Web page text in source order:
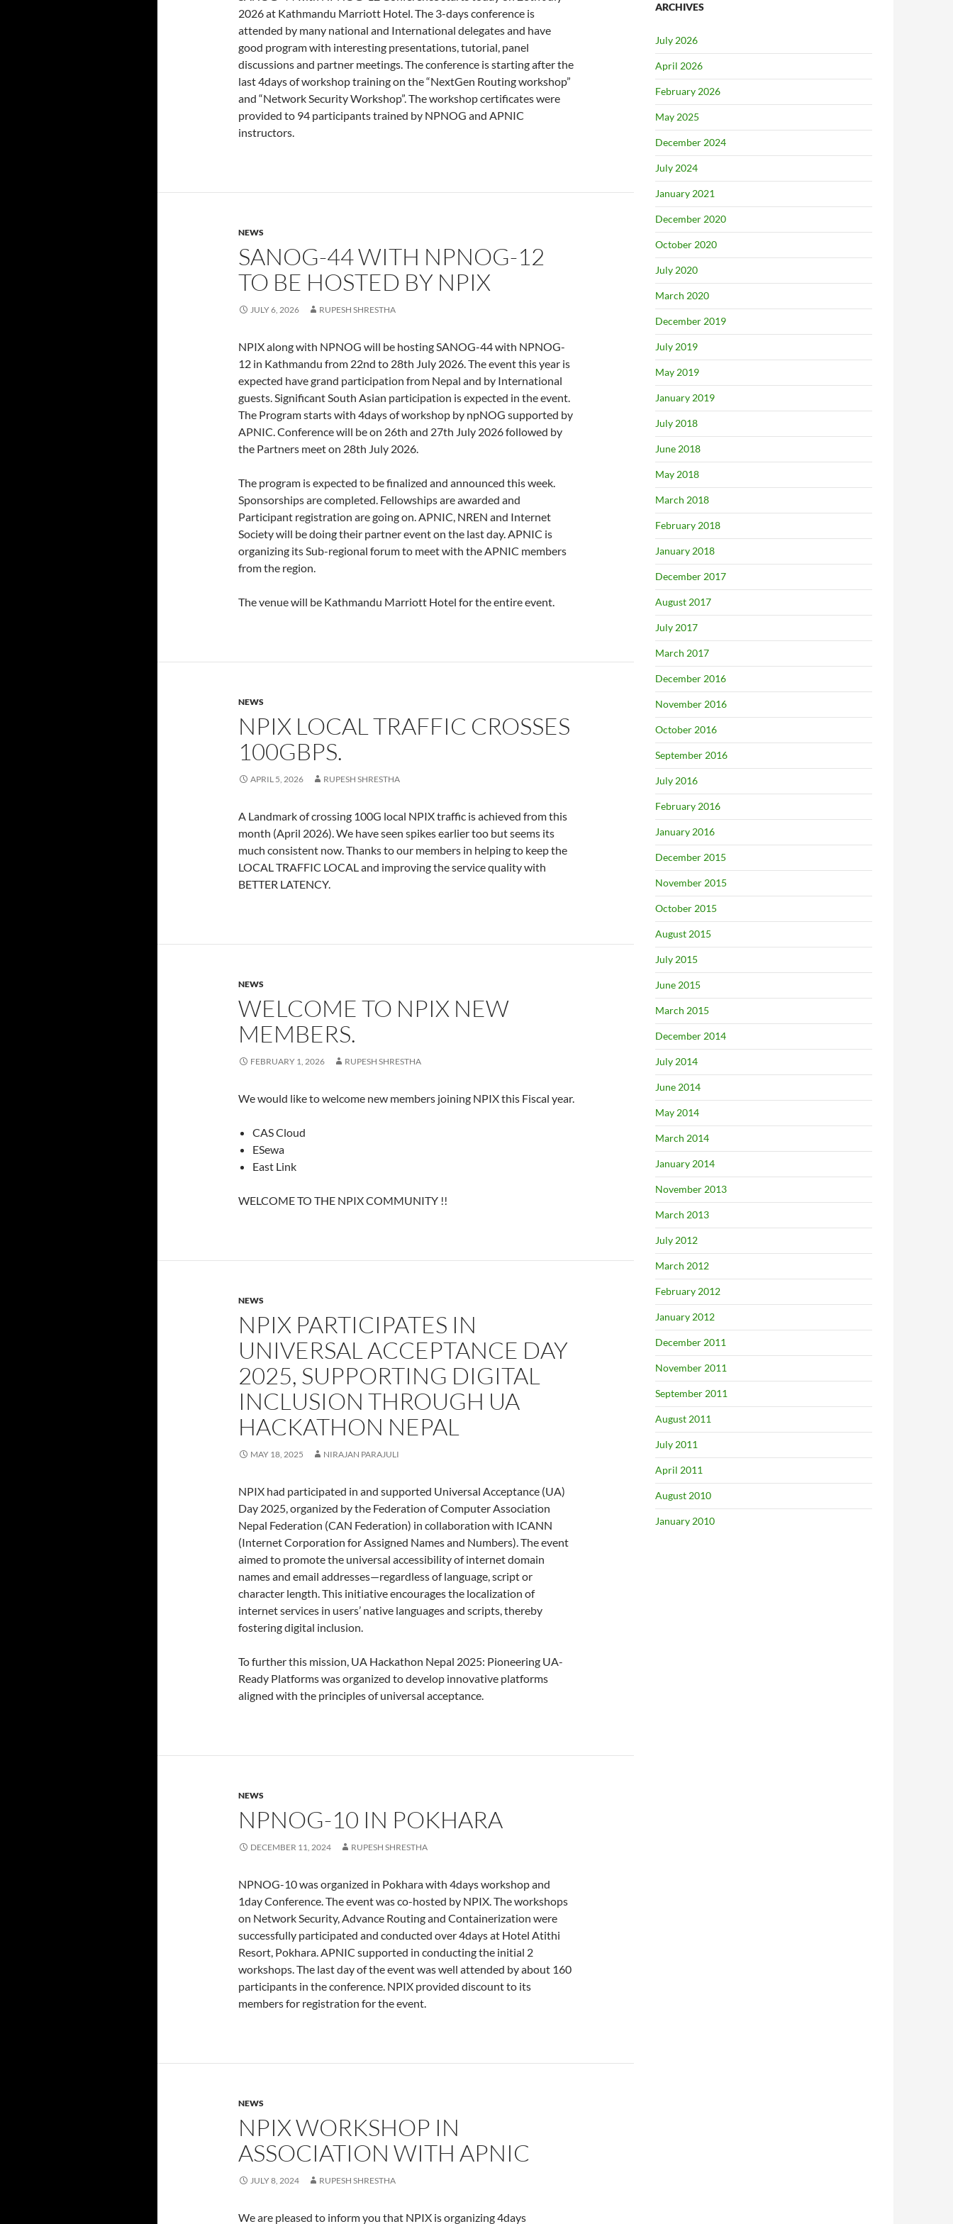
2026 at Kathmandu Marriott Hotel. The 3-days conference is
attended by many national and International delegates and have
good program with interesting presentations, tutorial, panel
discussions and partner meetings. The conference is starting after the
last 4days of workshop training on the “NextGen Routing workshop”
and “Network Security Workshop”. The workshop certificates were
provided to 94 participants trained by NPNOG and APNIC
instructors.
NEWS
SANOG-44 WITH NPNOG-12
TO BE HOSTED BY NPIX
JULY 6, 2026 RUPESH SHRESTHA
NPIX along with NPNOG will be hosting SANOG-44 with NPNOG-
12 in Kathmandu from 22nd to 28th July 2026. The event this year is
expected have grand participation from Nepal and by International
guests. Significant South Asian participation is expected in the event.
The Program starts with 4days of workshop by npNOG supported by
APNIC. Conference will be on 26th and 27th July 2026 followed by
the Partners meet on 28th July 2026.
The program is expected to be finalized and announced this week.
Sponsorships are completed. Fellowships are awarded and
Participant registration are going on. APNIC, NREN and Internet
Society will be doing their partner event on the last day. APNIC is
organizing its Sub-regional forum to meet with the APNIC members
from the region.
The venue will be Kathmandu Marriott Hotel for the entire event.
NEWS
NPIX LOCAL TRAFFIC CROSSES
100GBPS.
APRIL 5, 2026 RUPESH SHRESTHA
A Landmark of crossing 100G local NPIX traffic is achieved from this
month (April 2026). We have seen spikes earlier too but seems its
much consistent now. Thanks to our members in helping to keep the
LOCAL TRAFFIC LOCAL and improving the service quality with
BETTER LATENCY.
NEWS
WELCOME TO NPIX NEW
MEMBERS.
FEBRUARY 1, 2026 RUPESH SHRESTHA
We would like to welcome new members joining NPIX this Fiscal year.
CAS Cloud
ESewa
East Link
WELCOME TO THE NPIX COMMUNITY !!
NEWS
NPIX PARTICIPATES IN
UNIVERSAL ACCEPTANCE DAY
2025, SUPPORTING DIGITAL
INCLUSION THROUGH UA
HACKATHON NEPAL
MAY 18, 2025 NIRAJAN PARAJULI
NPIX had participated in and supported Universal Acceptance (UA)
Day 2025, organized by the Federation of Computer Association
Nepal Federation (CAN Federation) in collaboration with ICANN
(Internet Corporation for Assigned Names and Numbers). The event
aimed to promote the universal accessibility of internet domain
names and email addresses—regardless of language, script or
character length. This initiative encourages the localization of
internet services in users’ native languages and scripts, thereby
fostering digital inclusion.
To further this mission, UA Hackathon Nepal 2025: Pioneering UA-
Ready Platforms was organized to develop innovative platforms
aligned with the principles of universal acceptance.
NEWS
NPNOG-10 IN POKHARA
DECEMBER 11, 2024 RUPESH SHRESTHA
NPNOG-10 was organized in Pokhara with 4days workshop and
1day Conference. The event was co-hosted by NPIX. The workshops
on Network Security, Advance Routing and Containerization were
successfully participated and conducted over 4days at Hotel Atithi
Resort, Pokhara. APNIC supported in conducting the initial 2
workshops. The last day of the event was well attended by about 160
participants in the conference. NPIX provided discount to its
members for registration for the event.
NEWS
NPIX WORKSHOP IN
ASSOCIATION WITH APNIC
JULY 8, 2024 RUPESH SHRESTHA
We are pleased to inform you that NPIX is organizing 4days
ARCHIVES
July 2026
April 2026
February 2026
May 2025
December 2024
July 2024
January 2021
December 2020
October 2020
July 2020
March 2020
December 2019
July 2019
May 2019
January 2019
July 2018
June 2018
May 2018
March 2018
February 2018
January 2018
December 2017
August 2017
July 2017
March 2017
December 2016
November 2016
October 2016
September 2016
July 2016
February 2016
January 2016
December 2015
November 2015
October 2015
August 2015
July 2015
June 2015
March 2015
December 2014
July 2014
June 2014
May 2014
March 2014
January 2014
November 2013
March 2013
July 2012
March 2012
February 2012
January 2012
December 2011
November 2011
September 2011
August 2011
July 2011
April 2011
August 2010
January 2010